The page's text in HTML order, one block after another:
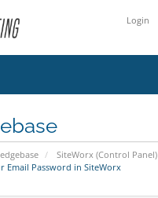
Login
SiteWorx (Control Panel)
Email Password in SiteWorx